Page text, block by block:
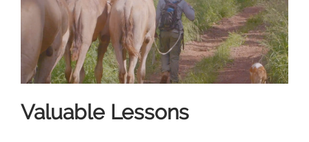
Valuable Lessons